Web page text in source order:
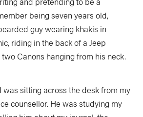
being seven years old,
guy wearing khakis in
riding in the back of a Jeep
Canons hanging from his neck.
was sitting across the desk from my
counsellor. He was studying my